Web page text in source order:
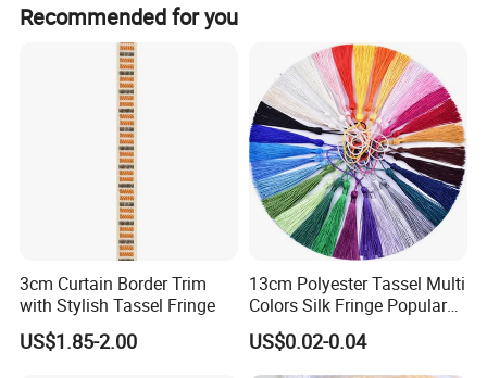
Recommended for you
3cm Curtain Border Trim
with Stylish Tassel Fringe
US$1.85-2.00
13cm Polyester Tassel Multi
Colors Silk Fringe Popular
Length Tassels Curtain
Accessories
US$0.02-0.04